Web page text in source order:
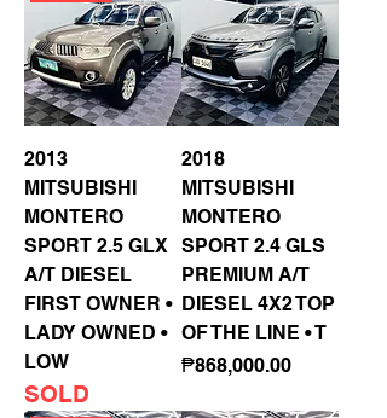
2013
MITSUBISHI
MONTERO
SPORT 2.5 GLX
A/T DIESEL
FIRST OWNER •
LADY OWNED •
LOW
SOLD
2018
MITSUBISHI
MONTERO
SPORT 2.4 GLS
PREMIUM A/T
DIESEL 4X2 TOP
OF THE LINE • T
Price
₱868,000.00